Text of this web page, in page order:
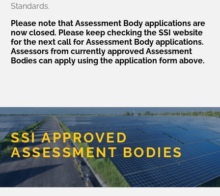
Standards.
Please note that Assessment Body applications are
now closed. Please keep checking the SSI website
for the next call for Assessment Body applications.
Assessors from currently approved Assessment
Bodies can apply using the application form above.
SSI APPROVED
ASSESSMENT BODIES